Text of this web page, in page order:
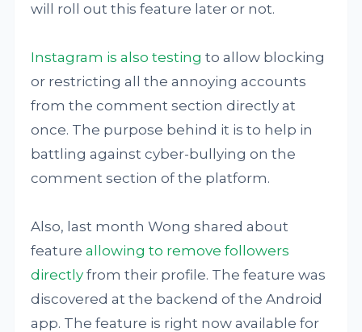
will roll out this feature later or not.
Instagram is also testing to allow blocking
or restricting all the annoying accounts
from the comment section directly at
once. The purpose behind it is to help in
battling against cyber-bullying on the
comment section of the platform.
Also, last month Wong shared about
featureallowing to remove followers
directly from their profile. The feature was
discovered at the backend of the Android
app. The feature is right now available for